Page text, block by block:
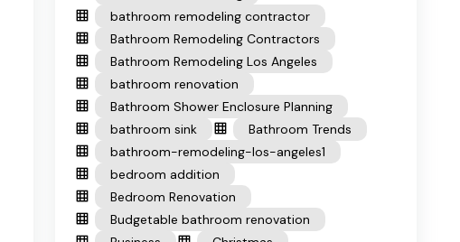
bathroom remodeling contractor
Bathroom Remodeling Contractors
Bathroom Remodeling Los Angeles
bathroom renovation
Bathroom Shower Enclosure Planning
bathroom sink
Bathroom Trends
bathroom-remodeling-los-angeles1
bedroom addition
Bedroom Renovation
Budgetable bathroom renovation